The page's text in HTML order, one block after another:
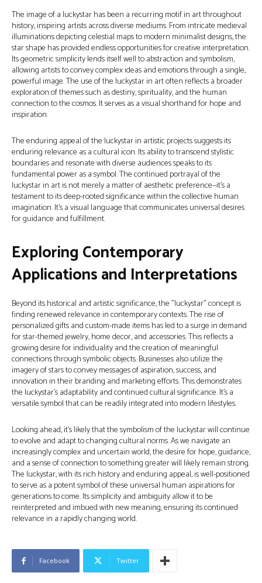
The image of a luckystar has been a recurring motif in art throughout
history, inspiring artists across diverse mediums. From intricate medieval
illuminations depicting celestial maps to modern minimalist designs, the
star shape has provided endless opportunities for creative interpretation.
Its geometric simplicity lends itself well to abstraction and symbolism,
allowing artists to convey complex ideas and emotions through a single,
powerful image. The use of the luckystar in art often reflects a broader
exploration of themes such as destiny, spirituality, and the human
connection to the cosmos. It serves as a visual shorthand for hope and
inspiration.
The enduring appeal of the luckystar in artistic projects suggests its
enduring relevance as a cultural icon. Its ability to transcend stylistic
boundaries and resonate with diverse audiences speaks to its
fundamental power as a symbol. The continued portrayal of the
luckystar in art is not merely a matter of aesthetic preference—it’s a
testament to its deep-rooted significance within the collective human
imagination. It’s a visual language that communicates universal desires
for guidance and fulfillment.
Exploring Contemporary
Applications and Interpretations
Beyond its historical and artistic significance, the "luckystar" concept is
finding renewed relevance in contemporary contexts. The rise of
personalized gifts and custom-made items has led to a surge in demand
for star-themed jewelry, home decor, and accessories. This reflects a
growing desire for individuality and the creation of meaningful
connections through symbolic objects. Businesses also utilize the
imagery of stars to convey messages of aspiration, success, and
innovation in their branding and marketing efforts. This demonstrates
the luckystar’s adaptability and continued cultural significance. It’s a
versatile symbol that can be readily integrated into modern lifestyles.
Looking ahead, it’s likely that the symbolism of the luckystar will continue
to evolve and adapt to changing cultural norms. As we navigate an
increasingly complex and uncertain world, the desire for hope, guidance,
and a sense of connection to something greater will likely remain strong.
The luckystar, with its rich history and enduring appeal, is well-positioned
to serve as a potent symbol of these universal human aspirations for
generations to come. Its simplicity and ambiguity allow it to be
reinterpreted and imbued with new meaning, ensuring its continued
relevance in a rapidly changing world.
Facebook Twitter